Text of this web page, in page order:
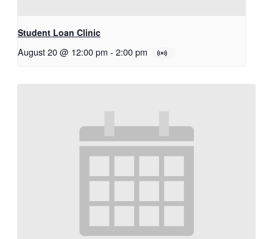
Student Loan Clinic
August 20 @ 12:00 pm - 2:00 pm